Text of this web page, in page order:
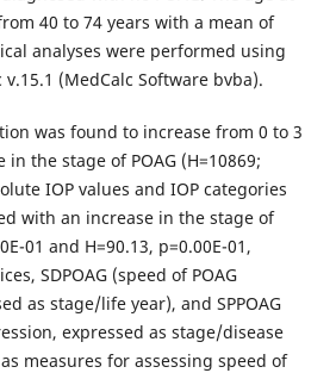
40 to 74 years with a mean of
analyses were performed using
(MedCalc Software bvba).
was found to increase from 0 to 3
the stage of POAG (Н=10869;
IOP values and IOP categories
with an increase in the stage of
01 and Н=90.13, р=0.00Е-01,
SDPOAG (speed of POAG
as stage/life year), and SPPOAG
expressed as stage/disease
measures for assessing speed of